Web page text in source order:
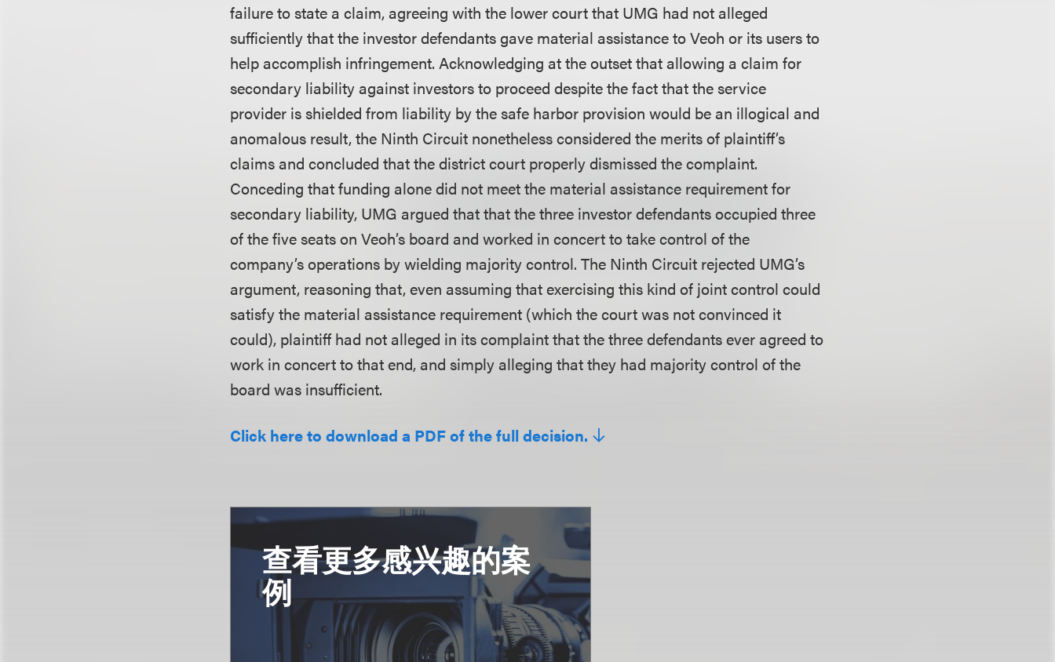
failure to state a claim, agreeing with the lower court that UMG had not alleged
sufficiently that the investor defendants gave material assistance to Veoh or its users to
help accomplish infringement. Acknowledging at the outset that allowing a claim for
secondary liability against investors to proceed despite the fact that the service
provider is shielded from liability by the safe harbor provision would be an illogical and
anomalous result, the Ninth Circuit nonetheless considered the merits of plaintiff’s
claims and concluded that the district court properly dismissed the complaint.
Conceding that funding alone did not meet the material assistance requirement for
secondary liability, UMG argued that that the three investor defendants occupied three
of the five seats on Veoh’s board and worked in concert to take control of the
company’s operations by wielding majority control. The Ninth Circuit rejected UMG’s
argument, reasoning that, even assuming that exercising this kind of joint control could
satisfy the material assistance requirement (which the court was not convinced it
could), plaintiff had not alleged in its complaint that the three defendants ever agreed to
work in concert to that end, and simply alleging that they had majority control of the
board was insufficient.
Click here to download a PDF of the full decision.
查看更多感兴趣的案
例